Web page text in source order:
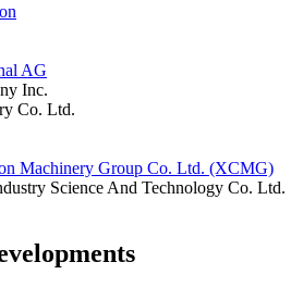
AG
Inc.
Co. Ltd.
Machinery Group Co. Ltd. (XCMG)
Science And Technology Co. Ltd.